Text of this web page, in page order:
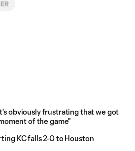
obviously frustrating that we got
of the game"
KC falls 2-0 to Houston